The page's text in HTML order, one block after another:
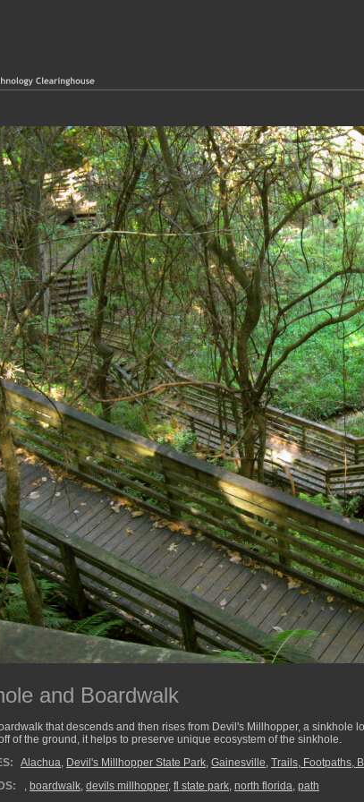
and Boardwalk
that descends and then rises from Devil's Millhopper, a sinkhole
of the ground, it helps to preserve unique ecosystem of the sinkhole.
Alachua, Devil's Millhopper State Park, Gainesville, Trails, Footpaths,
, boardwalk, devils millhopper, fl state park, north florida, path